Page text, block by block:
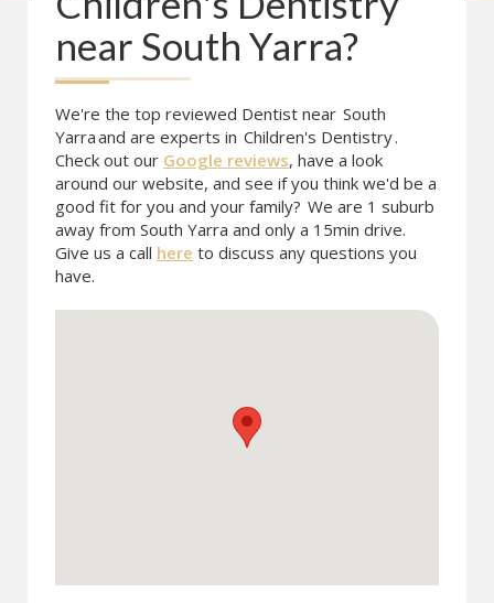
near South Yarra?
We're the top reviewed Dentist near South
Yarraand are experts in Children's Dentistry.
Check out our Google reviews, have a look
around our website, and see if you think we'd be a
good fit for you and your family? We are 1 suburb
away from South Yarra and only a 15min drive.
Give us a call here to discuss any questions you
have.